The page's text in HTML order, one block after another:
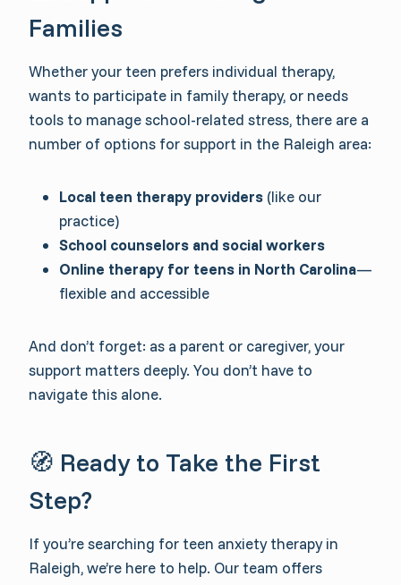
Families
Whether your teen prefers individual therapy,
wants to participate in family therapy, or needs
tools to manage school-related stress, there are a
number of options for support in the Raleigh area:
Local teen therapy providers (like our
practice)
School counselors and social workers
Online therapy for teens in North Carolina—
flexible and accessible
And don’t forget: as a parent or caregiver, your
support matters deeply. You don’t have to
navigate this alone.
🧭 Ready to Take the First
Step?
If you’re searching for teen anxiety therapy in
Raleigh, we’re here to help. Our team offers